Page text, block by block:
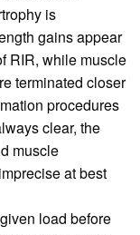
is
gains appear
RIR, while muscle
terminated closer
procedures
clear, the
muscle
at best
load before